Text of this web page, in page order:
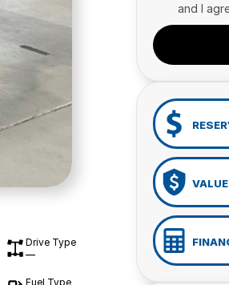
Drive Type
—
Fuel Type
and I